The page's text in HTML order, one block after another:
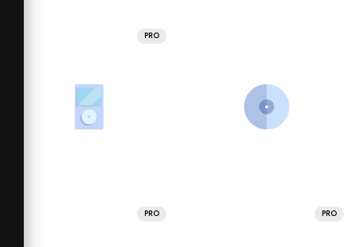
PRO
PRO PRO